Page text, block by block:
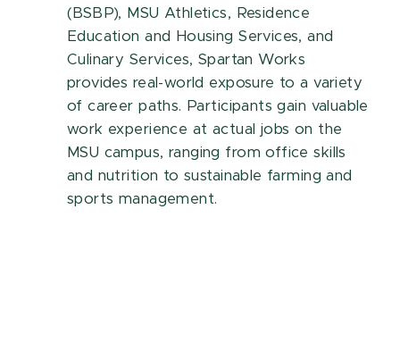
(BSBP), MSU Athletics, Residence
Education and Housing Services, and
Culinary Services, Spartan Works
provides real-world exposure to a variety
of career paths. Participants gain valuable
work experience at actual jobs on the
MSU campus, ranging from office skills
and nutrition to sustainable farming and
sports management.